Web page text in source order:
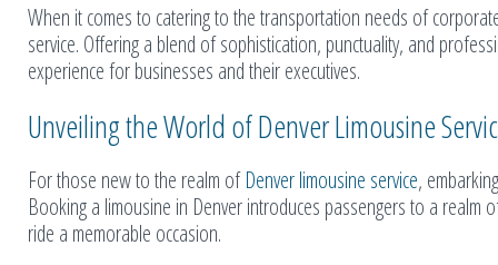
When it comes to catering to the transportation needs of
service. Offering a blend of sophistication, punctuality, and
experience for businesses and their executives.
Unveiling the World of Denver Limousine
For those new to the realm ofDenver limousine service,
Booking a limousine in Denver introduces passengers to a realm
ride a memorable occasion.